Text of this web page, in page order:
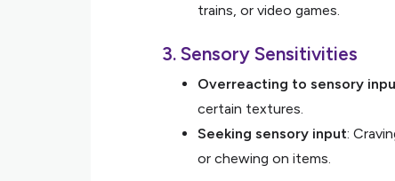
trains, or video games.
3. Sensory Sensitivities
Overreacting to sensory
certain textures.
Seeking sensory input:
or chewing on items.